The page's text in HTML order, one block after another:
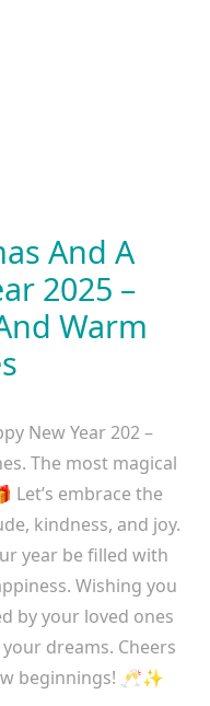
And A
2025 –
Warm
New Year 202 –
The most magical
Let’s embrace the
kindness, and joy.
year be filled with
Wishing you
by your loved ones
dreams. Cheers
beginnings! 🥂✨